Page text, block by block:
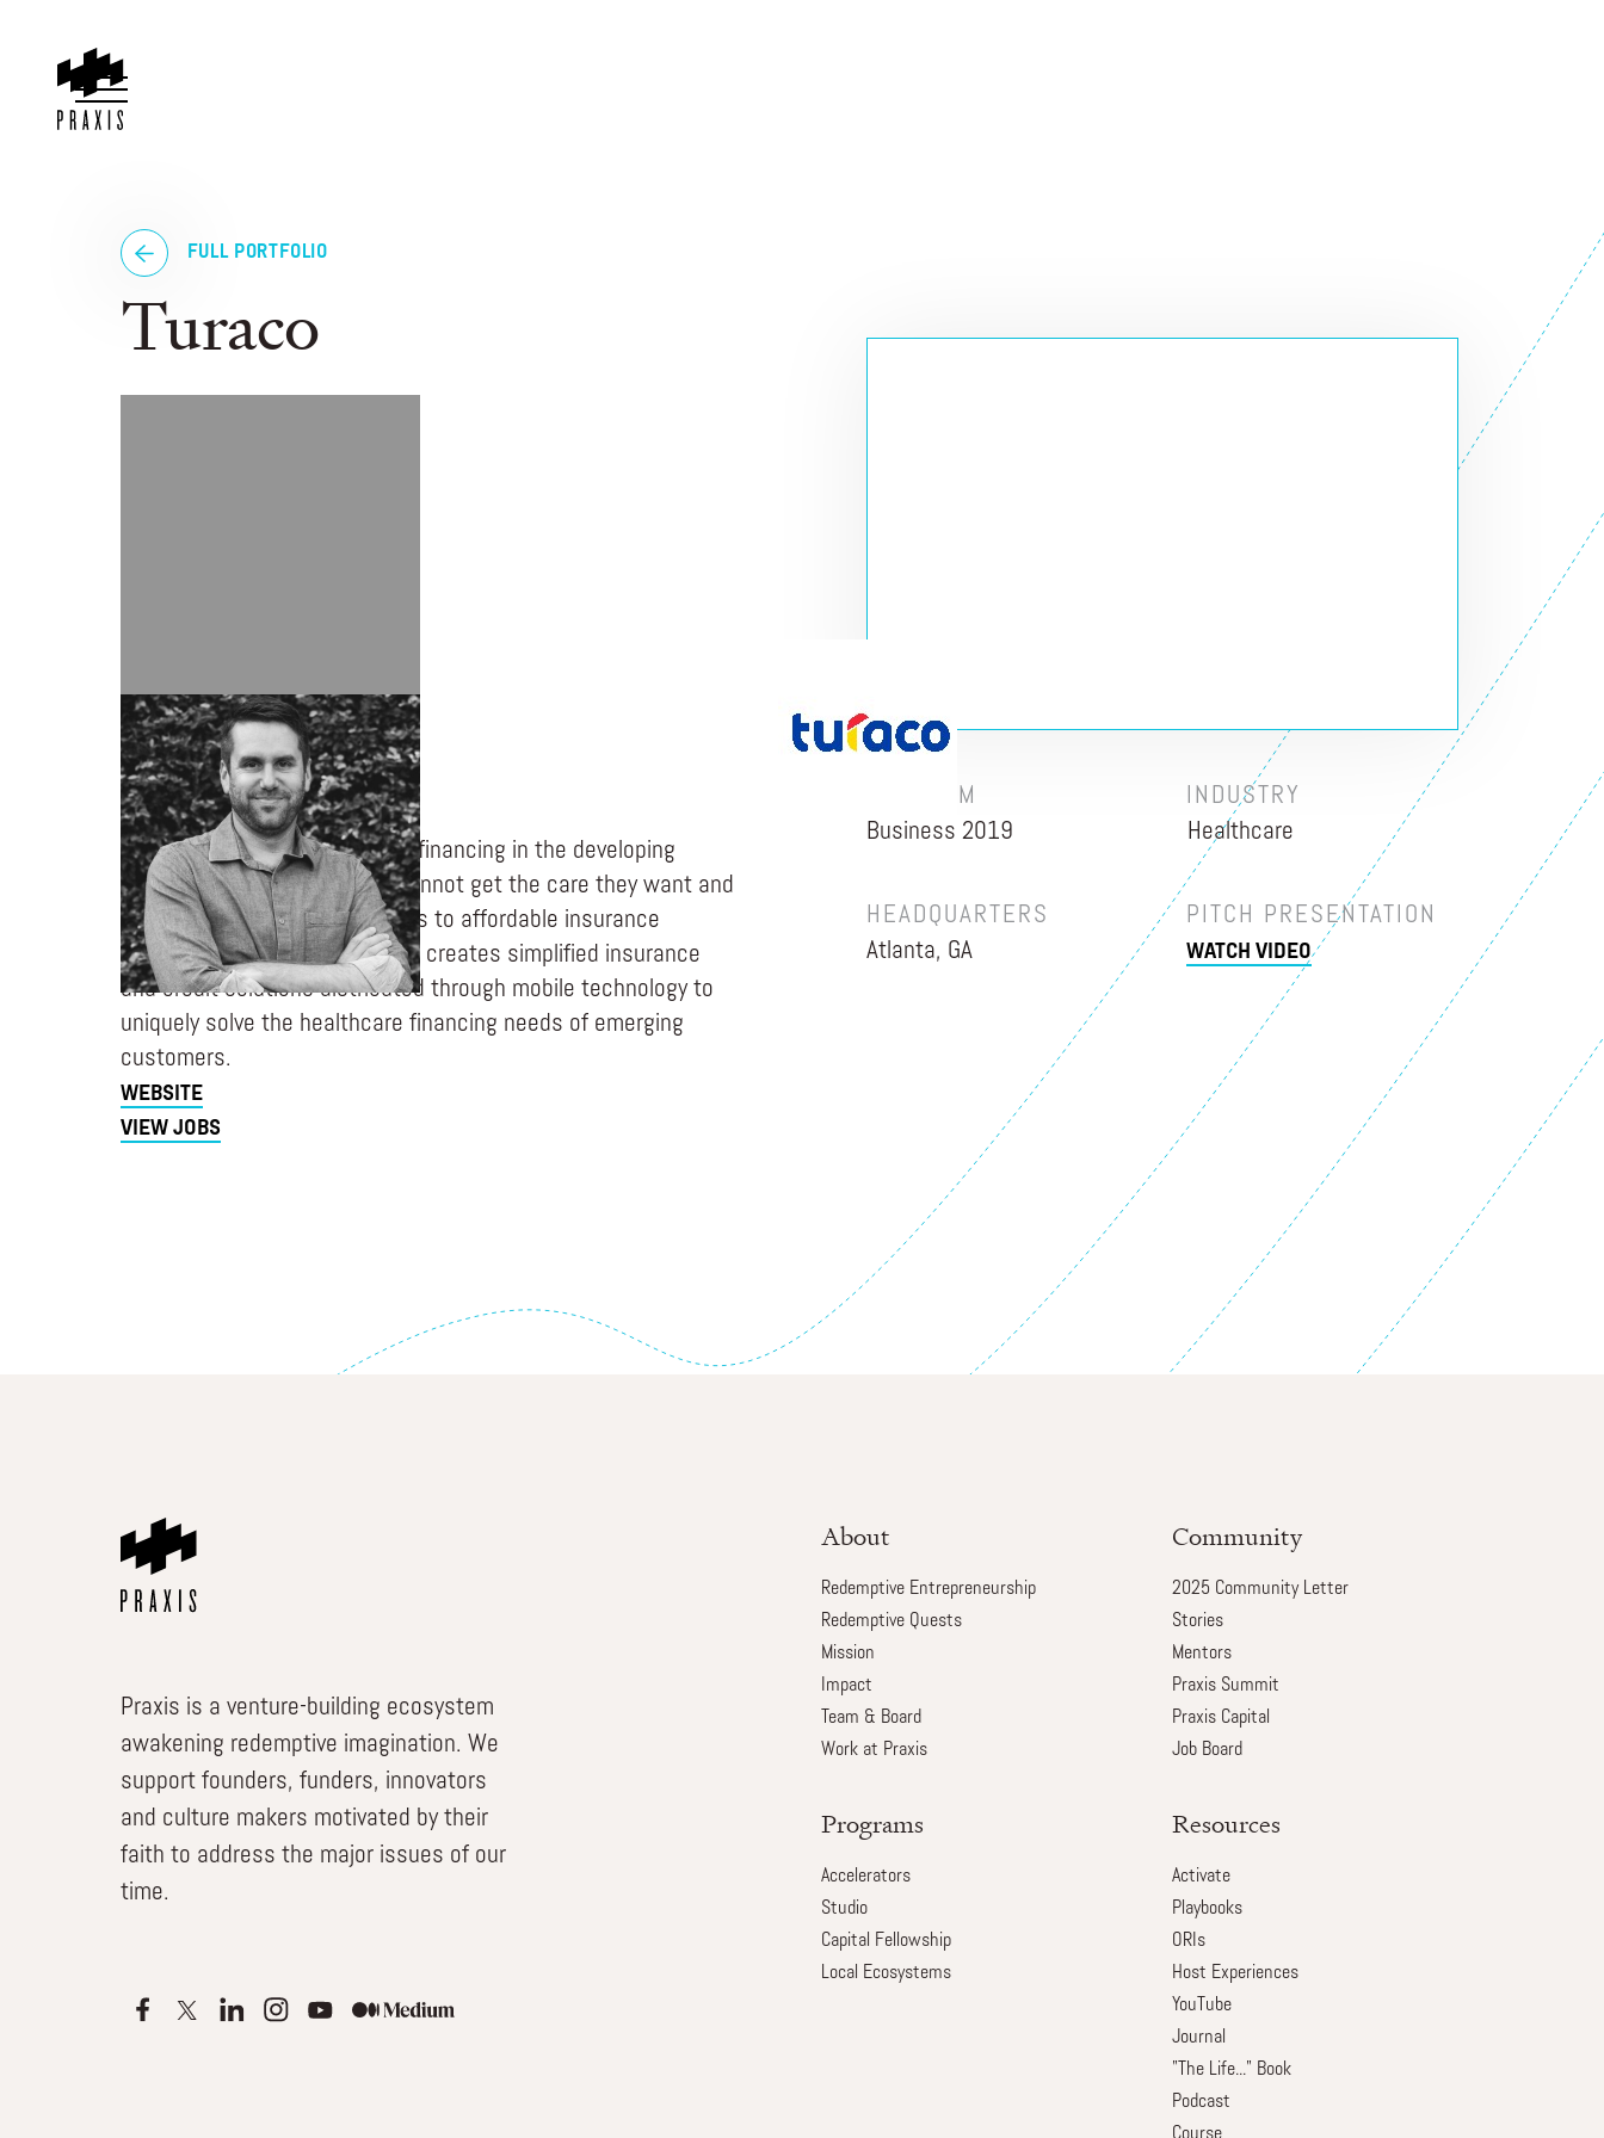
FULL PORTFOLIO
Turaco
TED PANTONE
Turaco is changing healthcare financing in the developing
world. Emerging consumers cannot get the care they want and
need because they lack access to affordable insurance
products and financing. Turaco creates simplified insurance
and credit solutions distributed through mobile technology to
uniquely solve the healthcare financing needs of emerging
customers.
WEBSITE
VIEW JOBS
PROGRAM
Business 2019
INDUSTRY
Healthcare
HEADQUARTERS
Atlanta, GA
PITCH PRESENTATION
WATCH VIDEO
Praxis is a venture-building ecosystem
awakening redemptive imagination. We
support founders, funders, innovators
and culture makers motivated by their
faith to address the major issues of our
time.
About
Redemptive Entrepreneurship
Redemptive Quests
Mission
Impact
Team & Board
Work at Praxis
Community
2025 Community Letter
Stories
Mentors
Praxis Summit
Praxis Capital
Job Board
Programs
Accelerators
Studio
Capital Fellowship
Local Ecosystems
Resources
Activate
Playbooks
ORIs
Host Experiences
YouTube
Journal
"The Life..." Book
Podcast
Course